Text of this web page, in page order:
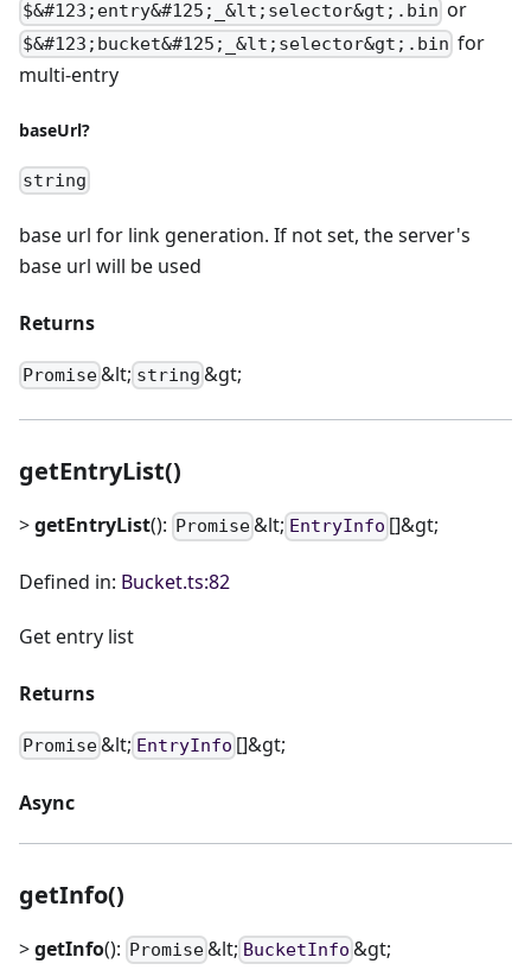
$&#123;entry&#125;_&lt;selector&gt;.bin or
$&#123;bucket&#125;_&lt;selector&gt;.bin for
multi-entry
baseUrl?
string
base url for link generation. If not set, the server's
base url will be used
Returns
Promise&lt; string &gt;
getEntryList()
>getEntryList(): Promise&lt; EntryInfo []&gt;
Defined in: Bucket.ts:82
Get entry list
Returns
Promise&lt; EntryInfo []&gt;
Async
getInfo()
>getInfo(): Promise&lt; BucketInfo &gt;